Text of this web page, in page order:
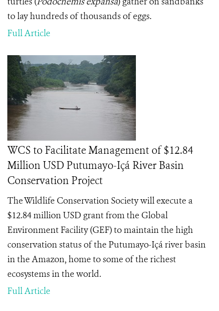
to lay hundreds of thousands of eggs.
Full Article
WCS to Facilitate Management of $12.84
Million USD Putumayo-Içá River Basin
Conservation Project
The Wildlife Conservation Society will execute a
$12.84 million USD grant from the Global
Environment Facility (GEF) to maintain the high
conservation status of the Putumayo-Içá river basin
in the Amazon, home to some of the richest
ecosystems in the world.
Full Article